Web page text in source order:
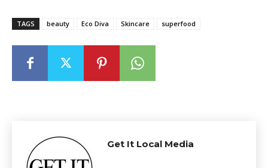
TAGS beauty Eco Diva Skincare superfood
Get It Local Media